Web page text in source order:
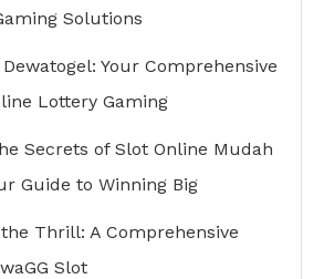
Solutions
Your Comprehensive
Lottery Gaming
Secrets of Slot Online Mudah
Guide to Winning Big
Thrill: A Comprehensive
Slot